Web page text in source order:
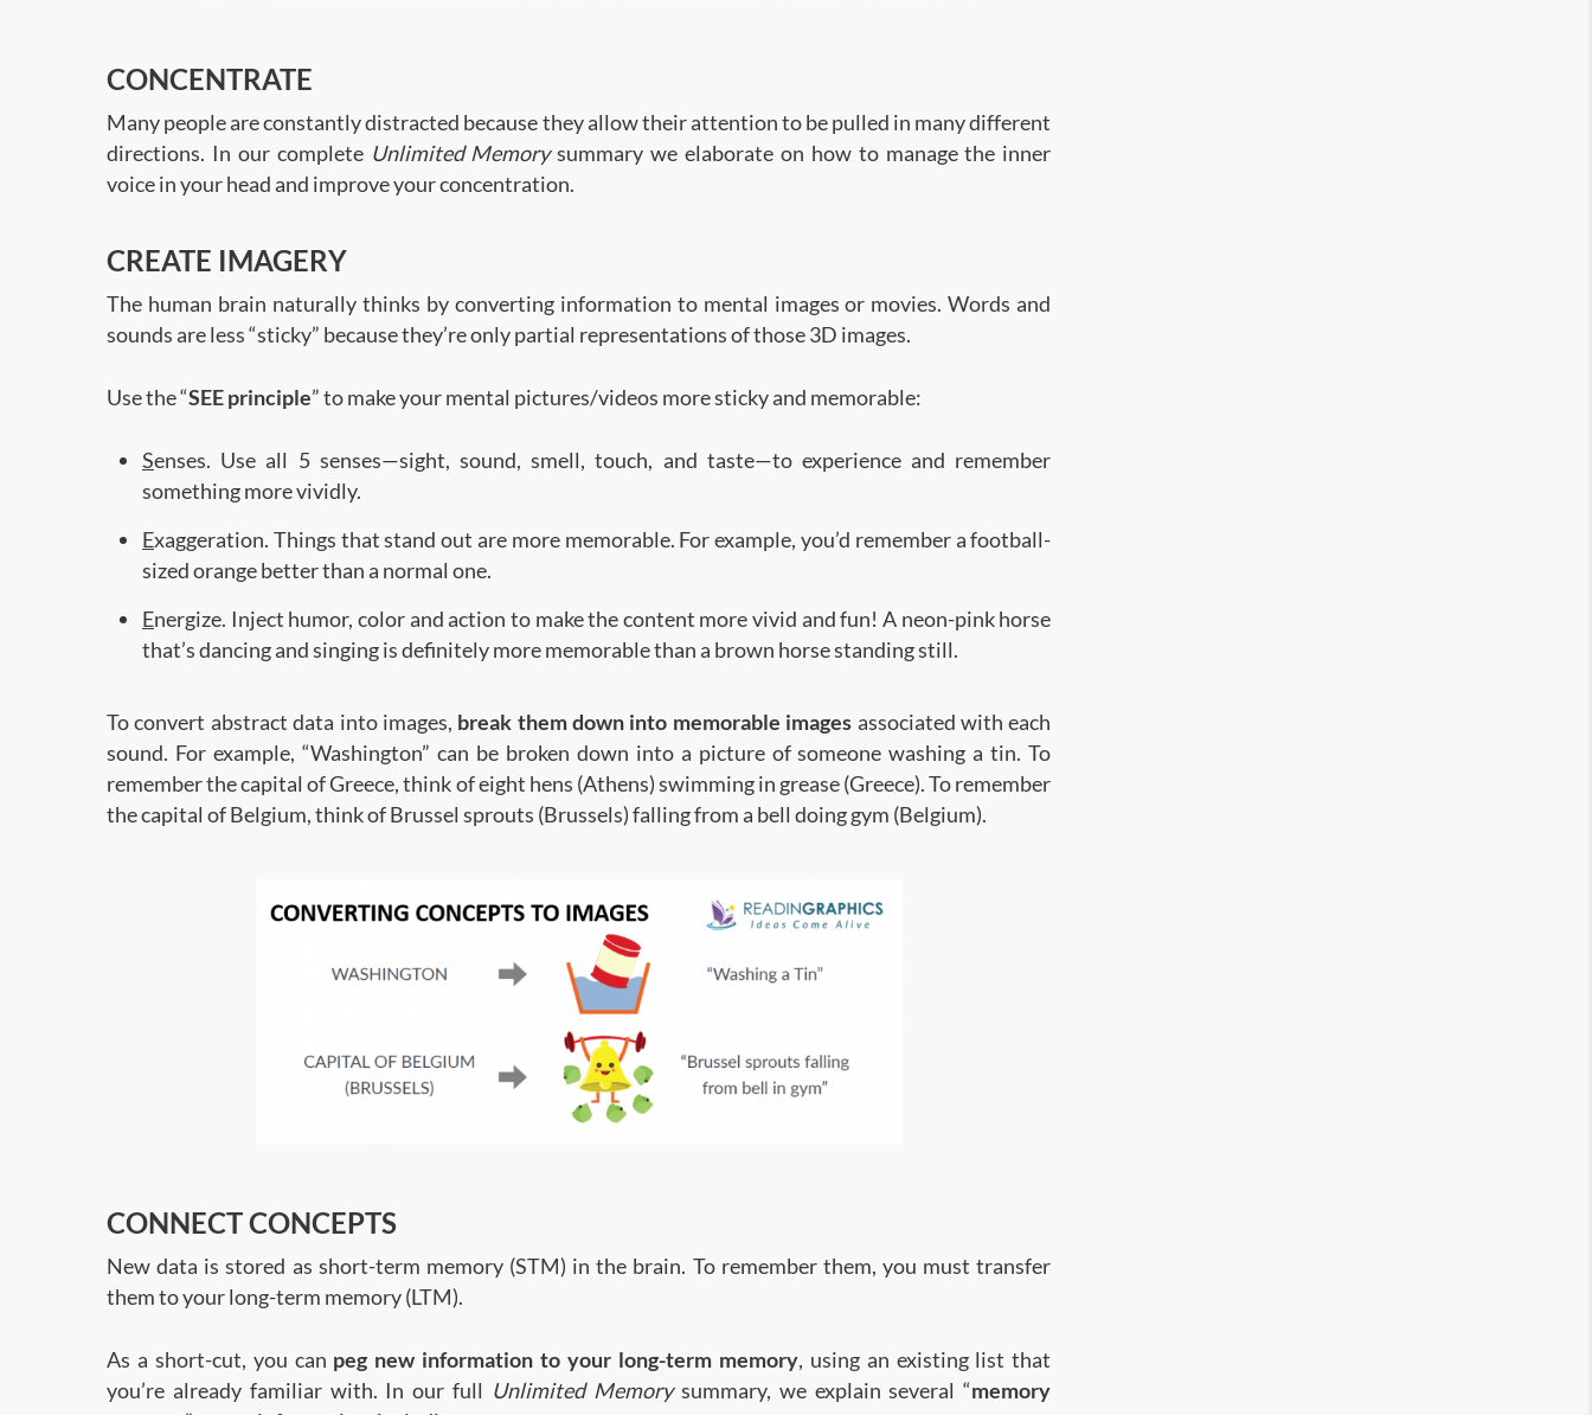
CONCENTRATE
Many people are constantly distracted because they allow their attention to be pulled in many different
directions. In our complete Unlimited Memorysummary we elaborate on how to manage the inner
voice in your head and improve your concentration.
CREATE IMAGERY
The human brain naturally thinks by converting information to mental images or movies. Words and
sounds are less “sticky” because they’re only partial representations of those 3D images.
Use the “SEE principle” to make your mental pictures/videos more sticky and memorable:
Senses. Use all 5 senses—sight, sound, smell, touch, and taste—to experience and remember
something more vividly.
Exaggeration. Things that stand out are more memorable. For example, you’d remember a football-
sized orange better than a normal one.
Energize. Inject humor, color and action to make the content more vivid and fun! A neon-pink horse
that’s dancing and singing is definitely more memorable than a brown horse standing still.
To convert abstract data into images, break them down into memorable images associated with each
sound. For example, “Washington” can be broken down into a picture of someone washing a tin. To
remember the capital of Greece, think of eight hens (Athens) swimming in grease (Greece). To remember
the capital of Belgium, think of Brussel sprouts (Brussels) falling from a bell doing gym (Belgium).
CONNECT CONCEPTS
New data is stored as short-term memory (STM) in the brain. To remember them, you must transfer
them to your long-term memory (LTM).
As a short-cut, you can peg new information to your long-term memory, using an existing list that
you’re already familiar with. In our full Unlimited Memorysummary, we explain several “memory